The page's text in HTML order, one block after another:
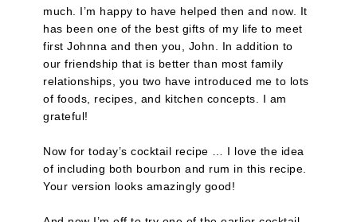
much. I’m happy to have helped then and now. It
has been one of the best gifts of my life to meet
first Johnna and then you, John. In addition to
our friendship that is better than most family
relationships, you two have introduced me to lots
of foods, recipes, and kitchen concepts. I am
grateful!
Now for today’s cocktail recipe … I love the idea
of including both bourbon and rum in this recipe.
Your version looks amazingly good!